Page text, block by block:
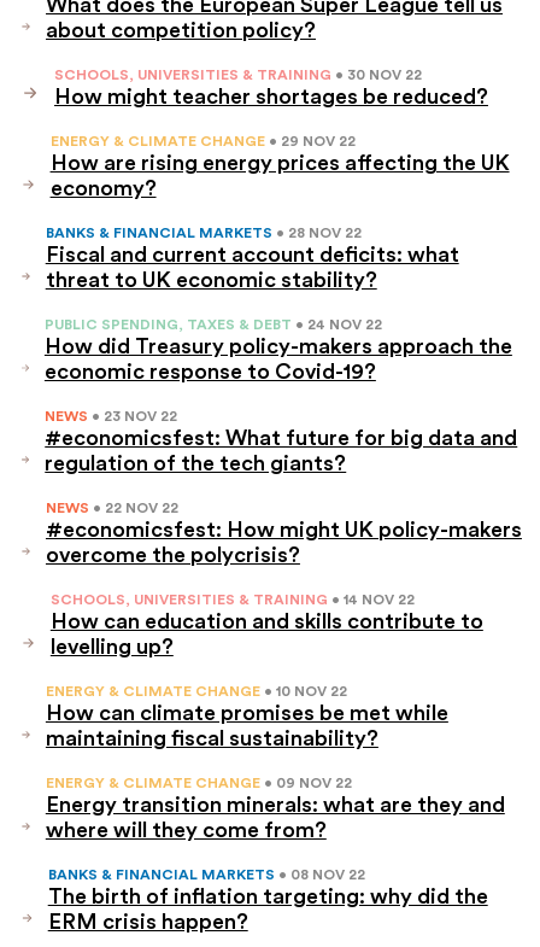
about competition policy?
SCHOOLS, UNIVERSITIES & TRAINING • 30 NOV 22
How might teacher shortages be reduced?
ENERGY & CLIMATE CHANGE • 29 NOV 22
How are rising energy prices affecting the UK
economy?
BANKS & FINANCIAL MARKETS • 28 NOV 22
Fiscal and current account deficits: what
threat to UK economic stability?
PUBLIC SPENDING, TAXES & DEBT • 24 NOV 22
How did Treasury policy-makers approach the
economic response to Covid-19?
NEWS • 23 NOV 22
#economicsfest: What future for big data and
regulation of the tech giants?
NEWS • 22 NOV 22
#economicsfest: How might UK policy-makers
overcome the polycrisis?
SCHOOLS, UNIVERSITIES & TRAINING • 14 NOV 22
How can education and skills contribute to
levelling up?
ENERGY & CLIMATE CHANGE • 10 NOV 22
How can climate promises be met while
maintaining fiscal sustainability?
ENERGY & CLIMATE CHANGE • 09 NOV 22
Energy transition minerals: what are they and
where will they come from?
BANKS & FINANCIAL MARKETS • 08 NOV 22
The birth of inflation targeting: why did the
ERM crisis happen?